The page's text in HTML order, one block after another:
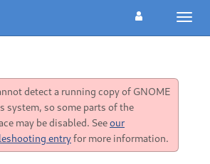
detect a running copy of GNOME
system, so some parts of the
may be disabled. Seeour
entryfor more information.